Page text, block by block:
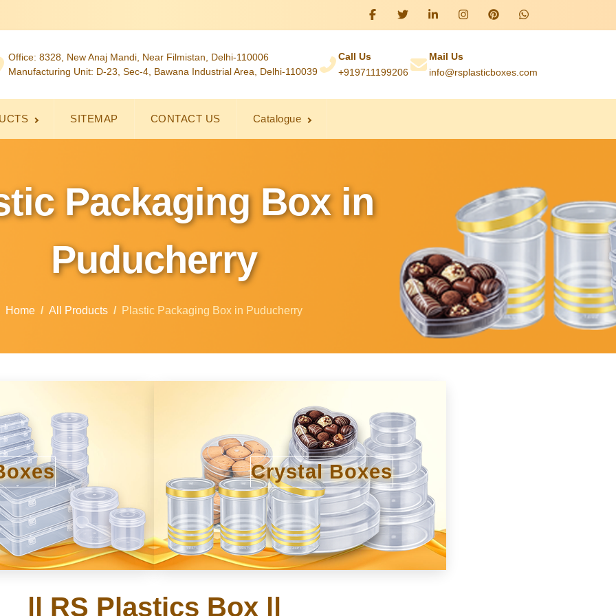
Office: 8328, New Anaj Mandi, Near Filmistan, Delhi-110006
Manufacturing Unit: D-23, Sec-4, Bawana Industrial Area, Delhi-110039
Call Us
+919711199206
Mail Us
info@rsplasticboxes.com
SITEMAP CONTACT US Catalogue
Packaging Box in
Puducherry
Home All Products Plastic Packaging Box in Puducherry
Crystal Boxes
|| RS Plastics Box ||